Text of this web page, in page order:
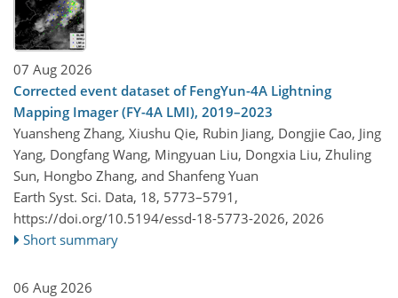
07 Aug 2026
Corrected event dataset of FengYun-4A Lightning
Mapping Imager (FY-4A LMI), 2019–2023
Yuansheng Zhang, Xiushu Qie, Rubin Jiang, Dongjie Cao, Jing
Yang, Dongfang Wang, Mingyuan Liu, Dongxia Liu, Zhuling
Sun, Hongbo Zhang, and Shanfeng Yuan
Earth Syst. Sci. Data, 18, 5773–5791,
https://doi.org/10.5194/essd-18-5773-2026, 2026
Short summary
06 Aug 2026